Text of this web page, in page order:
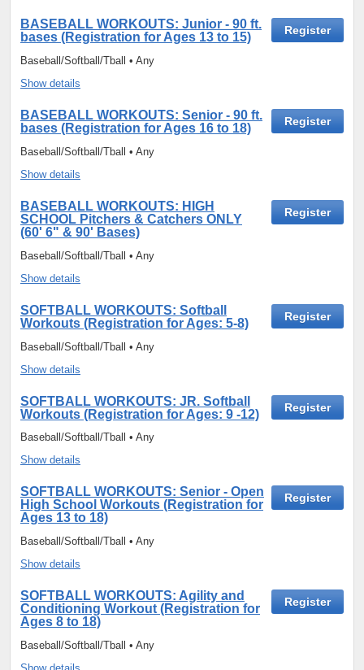
Register
BASEBALL WORKOUTS: Junior - 90 ft.
bases (Registration for Ages 13 to 15)
Baseball/Softball/Tball • Any
Show details
Register
BASEBALL WORKOUTS: Senior - 90 ft.
bases (Registration for Ages 16 to 18)
Baseball/Softball/Tball • Any
Show details
Register
BASEBALL WORKOUTS: HIGH
SCHOOL Pitchers & Catchers ONLY
(60' 6" & 90' Bases)
Baseball/Softball/Tball • Any
Show details
Register
SOFTBALL WORKOUTS: Softball
Workouts (Registration for Ages: 5-8)
Baseball/Softball/Tball • Any
Show details
Register
SOFTBALL WORKOUTS: JR. Softball
Workouts (Registration for Ages: 9 -12)
Baseball/Softball/Tball • Any
Show details
Register
SOFTBALL WORKOUTS: Senior - Open
High School Workouts (Registration for
Ages 13 to 18)
Baseball/Softball/Tball • Any
Show details
Register
SOFTBALL WORKOUTS: Agility and
Conditioning Workout (Registration for
Ages 8 to 18)
Baseball/Softball/Tball • Any